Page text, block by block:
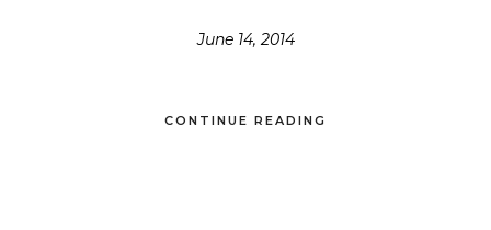
June 14, 2014
CONTINUE READING